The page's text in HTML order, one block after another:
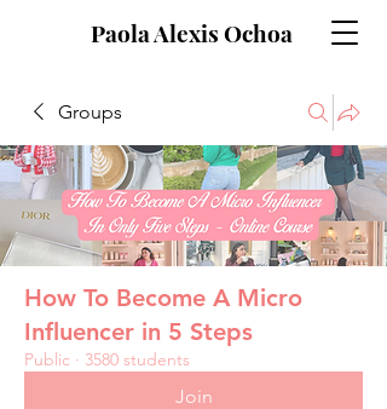
Paola Alexis Ochoa
Groups
How To Become A Micro
Influencer in 5 Steps
Public · 3580 students
Join